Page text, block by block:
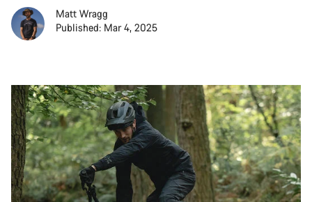
Matt Wragg
Published: Mar 4, 2025